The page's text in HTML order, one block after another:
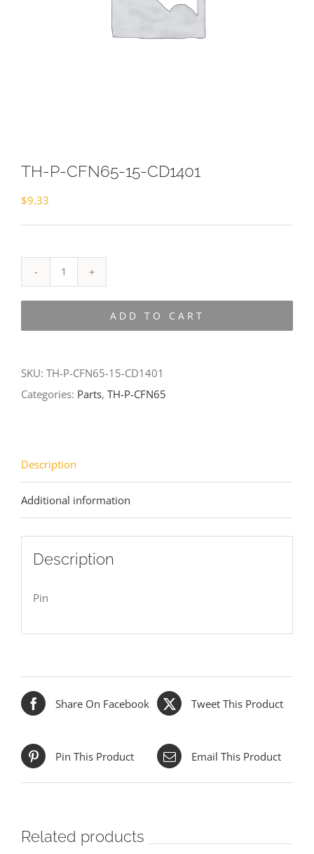
TH-P-CFN65-15-CD1401
$9.33
P-
ADD TO CART
SKU: TH-P-CFN65-15-CD1401
Categories: Parts, TH-P-CFN65
Description
Additional information
Description
Pin
Share On Facebook Tweet This Product
Pin This Product Email This Product
Related products